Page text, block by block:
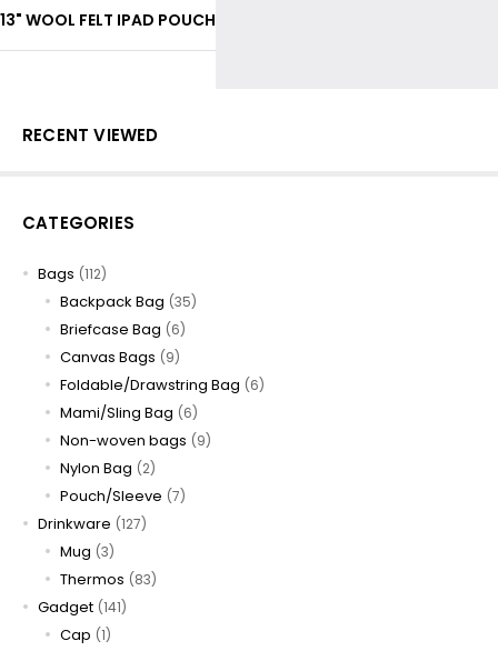
RECENT VIEWED
CATEGORIES
Bags (112)
Backpack Bag (35)
Briefcase Bag (6)
Canvas Bags (9)
Foldable/Drawstring Bag (6)
Mami/Sling Bag (6)
Non-woven bags (9)
Nylon Bag (2)
Pouch/Sleeve (7)
Drinkware (127)
Mug (3)
Thermos (83)
Gadget (141)
Cap (1)
13" WOOL FELT IPAD POUCH